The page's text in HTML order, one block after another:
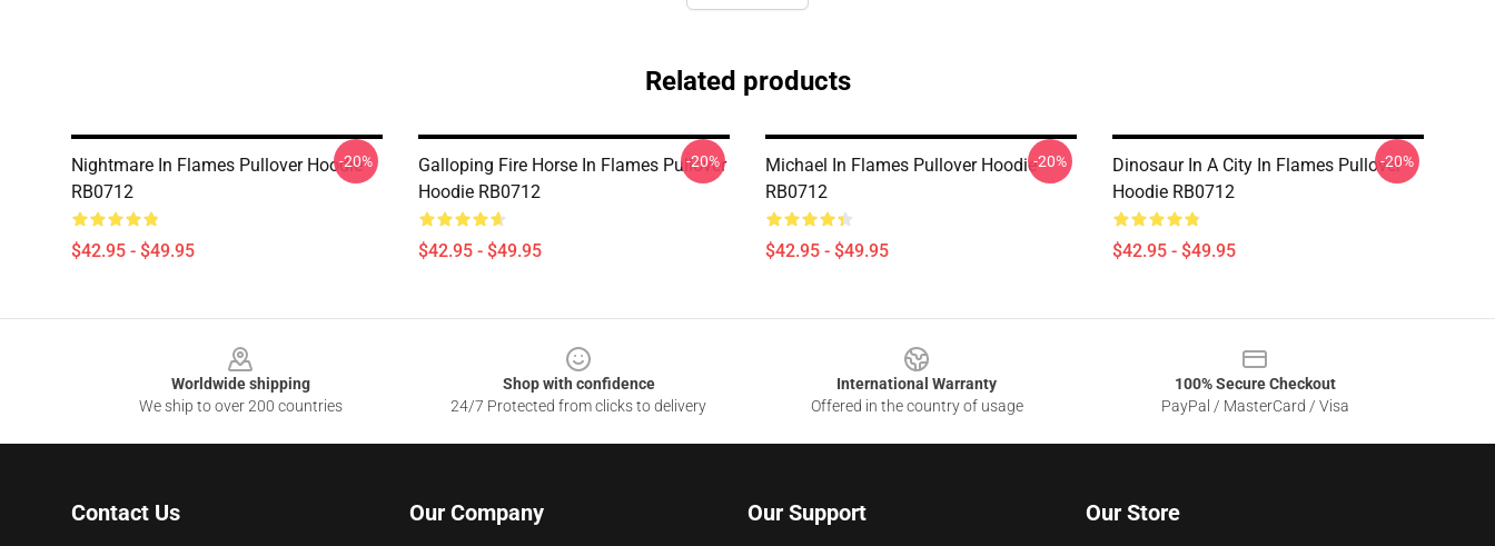
Related products
Nightmare In Flames Pullover Hoodie
RB0712
$42.95 - $49.95
-20%
Galloping Fire Horse In Flames Pullover
Hoodie RB0712
$42.95 - $49.95
-20%
Michael In Flames Pullover Hoodie
RB0712
$42.95 - $49.95
-20%
Dinosaur In A City In Flames Pullover
Hoodie RB0712
$42.95 - $49.95
-20%
Worldwide shipping
We ship to over 200 countries
Shop with confidence
24/7 Protected from clicks to delivery
International Warranty
Offered in the country of usage
100% Secure Checkout
PayPal / MasterCard / Visa
Contact Us Our Company Our Support Our Store